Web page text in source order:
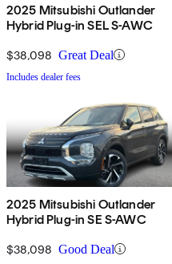
2025 Mitsubishi Outlander
Hybrid Plug-in SEL S-AWC
$38,098 Great Deal
Includes dealer fees
2025 Mitsubishi Outlander
Hybrid Plug-in SE S-AWC
$38,098 Good Deal